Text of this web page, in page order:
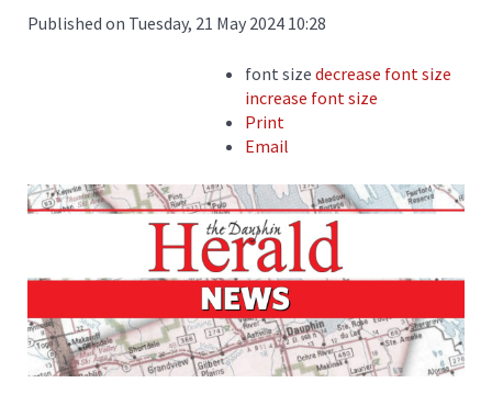
Published on Tuesday, 21 May 2024 10:28
font size decrease font size
increase font size
Print
Email